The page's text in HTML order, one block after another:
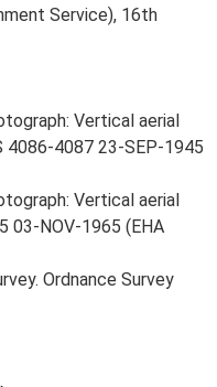
Service), 16th
Vertical aerial
4086-4087 23-SEP-1945
Vertical aerial
03-NOV-1965 (EHA
Ordnance Survey